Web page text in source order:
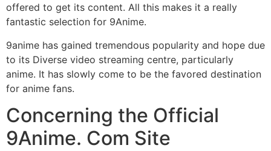
offered to get its content. All this makes it a really
fantastic selection for 9Anime.
9anime has gained tremendous popularity and hope due
to its Diverse video streaming centre, particularly
anime. It has slowly come to be the favored destination
for anime fans.
Concerning the Official
9Anime. Com Site